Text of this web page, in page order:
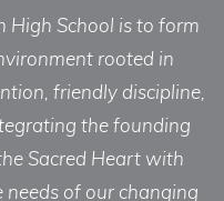
High School is to form
rooted in
friendly discipline,
the founding
Sacred Heart with
of our changing